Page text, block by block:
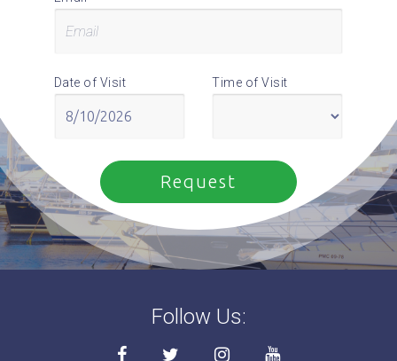
Date of Visit Time of Visit
Follow Us: